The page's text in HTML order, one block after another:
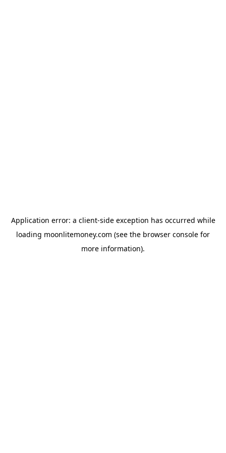
Application error: a client-side exception has occurred while
loading moonlitemoney.com (see the browser console for
more information).